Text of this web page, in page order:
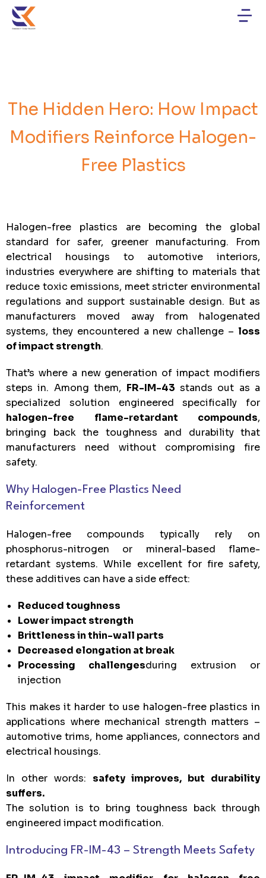
The Hidden Hero: How Impact
Modifiers Reinforce Halogen-
Free Plastics
Halogen-free plastics are becoming the global
standard for safer, greener manufacturing. From
electrical housings to automotive interiors,
industries everywhere are shifting to materials that
reduce toxic emissions, meet stricter environmental
regulations and support sustainable design. But as
manufacturers moved away from halogenated
systems, they encountered a new challenge – loss
of impact strength.
That’s where a new generation of impact modifiers
steps in. Among them, FR-IM-43 stands out as a
specialized solution engineered specifically for
halogen-free flame-retardant compounds,
bringing back the toughness and durability that
manufacturers need without compromising fire
safety.
Why Halogen-Free Plastics Need
Reinforcement
Halogen-free compounds typically rely on
phosphorus-nitrogen or mineral-based flame-
retardant systems. While excellent for fire safety,
these additives can have a side effect:
Reduced toughness
Lower impact strength
Brittleness in thin-wall parts
Decreased elongation at break
Processing challengesduring extrusion or
injection
This makes it harder to use halogen-free plastics in
applications where mechanical strength matters –
automotive trims, home appliances, connectors and
electrical housings.
In other words: safety improves, but durability
suffers.
The solution is to bring toughness back through
engineered impact modification.
Introducing FR-IM-43 – Strength Meets Safety